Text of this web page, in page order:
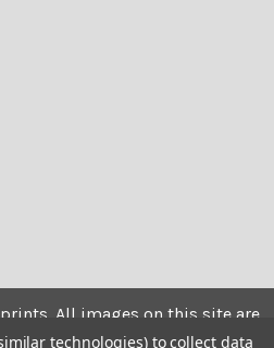
All images on this site are
is restricted to private use and
technologies) to collect data